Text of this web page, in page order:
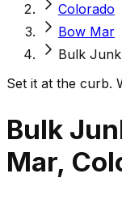
Colorado
Bow Mar
Bulk
Set it at the curb.
Bulk
Mar,